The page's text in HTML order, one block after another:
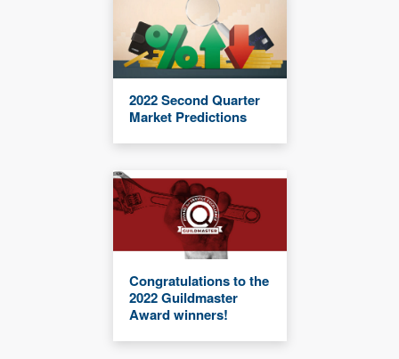
2022 Second Quarter
Market Predictions
Congratulations to the
2022 Guildmaster
Award winners!